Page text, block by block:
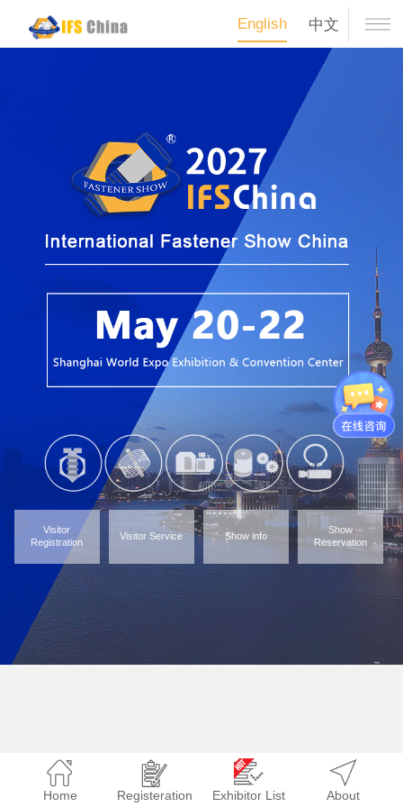
English 中文
Visitor
Registration
Visitor Service Show info
Show
Reservation
Home Registeration Exhibitor List About